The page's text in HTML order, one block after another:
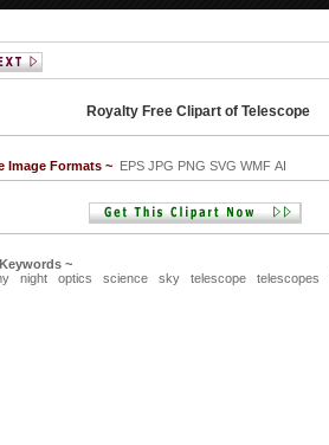
Royalty Free Clipart of Telescope
Image Formats ~ EPS JPG PNG SVG WMF AI
~
night optics science sky telescope telescopes